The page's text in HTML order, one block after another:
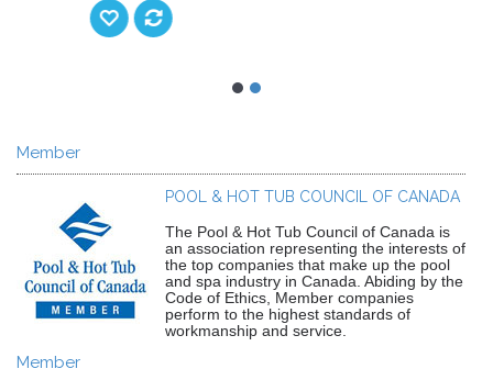
Member
POOL & HOT TUB COUNCIL OF CANADA
The Pool & Hot Tub Council of Canada is
an association representing the interests of
the top companies that make up the pool
and spa industry in Canada. Abiding by the
Code of Ethics, Member companies
perform to the highest standards of
workmanship and service.
Member